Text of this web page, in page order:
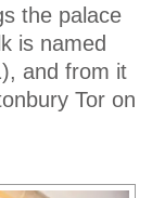
the palace
is named
and from it
Tor on